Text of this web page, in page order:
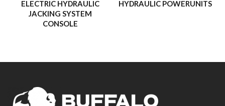
ELECTRIC HYDRAULIC
JACKING SYSTEM
CONSOLE
HYDRAULIC POWERUNITS